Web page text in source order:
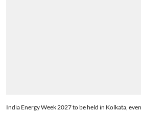
India Energy Week 2027 to be held in Kolkata,